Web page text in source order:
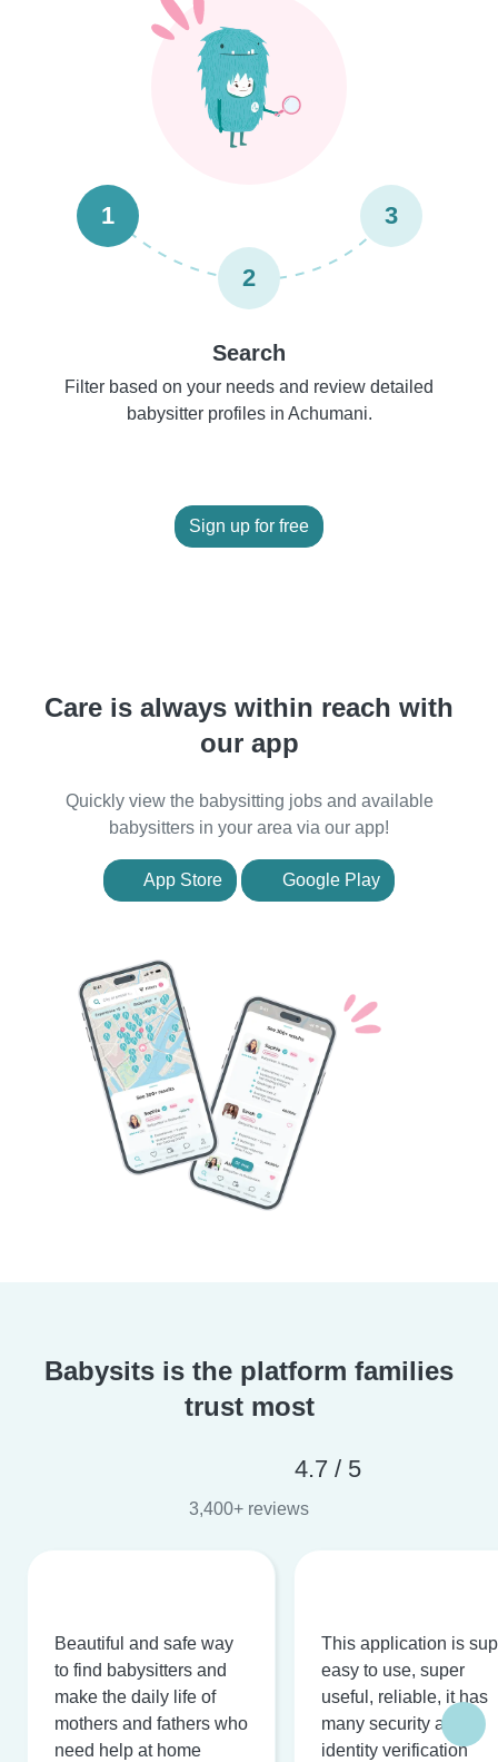
1
2
3
Search
Filter based on your needs and review detailed
babysitter profiles in Achumani.
Sign up for free
Care is always within reach with
our app
Quickly view the babysitting jobs and available
babysitters in your area via our app!
App Store Google Play
Babysits is the platform families
trust most
4.7 / 5
3,400+ reviews
Beautiful and safe way
to find babysitters and
make the daily life of
mothers and fathers who
need help at home
This application is
easy to use, super
useful, reliable, it has
many security and
identity verification